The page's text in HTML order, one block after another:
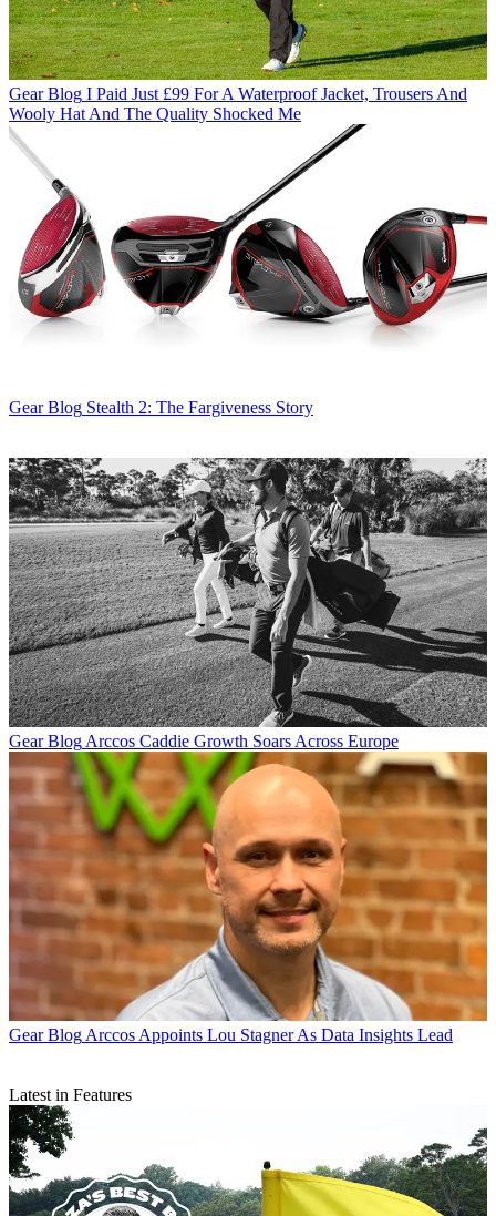
Gear Blog I Paid Just £99 For A Waterproof Jacket, Trousers And
Wooly Hat And The Quality Shocked Me
Gear Blog Stealth 2: The Fargiveness Story
Gear Blog Arccos Caddie Growth Soars Across Europe
Gear Blog Arccos Appoints Lou Stagner As Data Insights Lead
Latest in Features